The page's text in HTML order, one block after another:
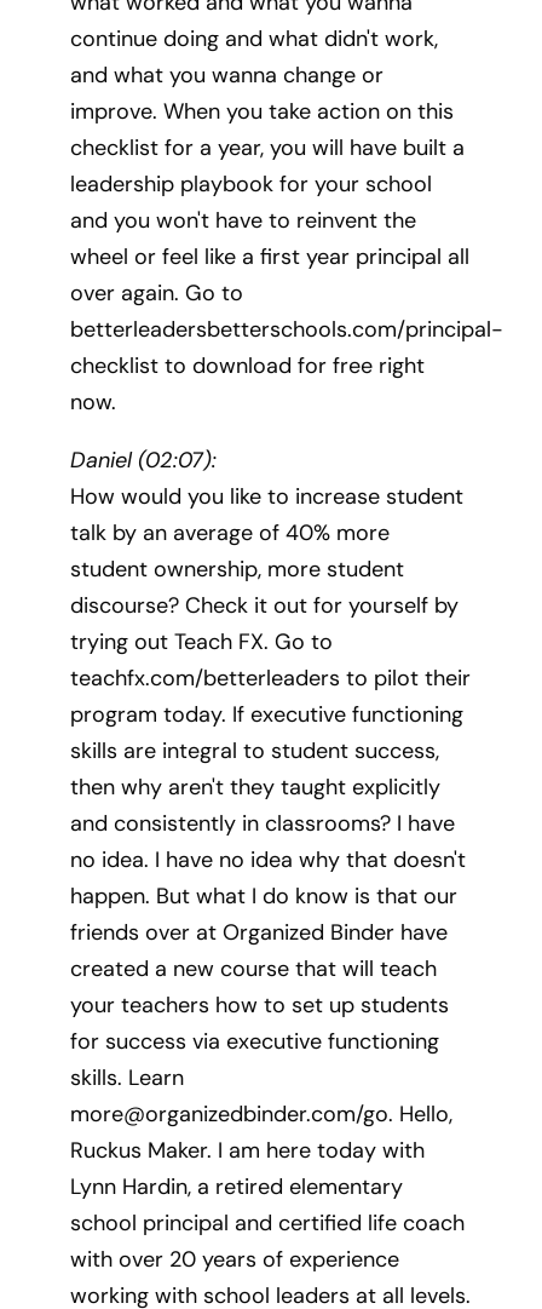
continue doing and what didn't work,
and what you wanna change or
improve. When you take action on this
checklist for a year, you will have built a
leadership playbook for your school
and you won't have to reinvent the
wheel or feel like a first year principal all
over again. Go to
betterleadersbetterschools.com/principal-
checklist to download for free right
now.
Daniel (02:07):
How would you like to increase student
talk by an average of 40% more
student ownership, more student
discourse? Check it out for yourself by
trying out Teach FX. Go to
teachfx.com/betterleaders to pilot their
program today. If executive functioning
skills are integral to student success,
then why aren't they taught explicitly
and consistently in classrooms? I have
no idea. I have no idea why that doesn't
happen. But what I do know is that our
friends over at Organized Binder have
created a new course that will teach
your teachers how to set up students
for success via executive functioning
skills. Learn
more@organizedbinder.com/go. Hello,
Ruckus Maker. I am here today with
Lynn Hardin, a retired elementary
school principal and certified life coach
with over 20 years of experience
working with school leaders at all levels.